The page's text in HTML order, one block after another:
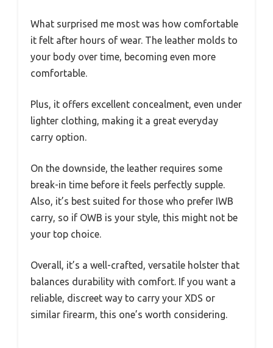
What surprised me most was how comfortable
it felt after hours of wear. The leather molds to
your body over time, becoming even more
comfortable.
Plus, it offers excellent concealment, even under
lighter clothing, making it a great everyday
carry option.
On the downside, the leather requires some
break-in time before it feels perfectly supple.
Also, it’s best suited for those who prefer IWB
carry, so if OWB is your style, this might not be
your top choice.
Overall, it’s a well-crafted, versatile holster that
balances durability with comfort. If you want a
reliable, discreet way to carry your XDS or
similar firearm, this one’s worth considering.